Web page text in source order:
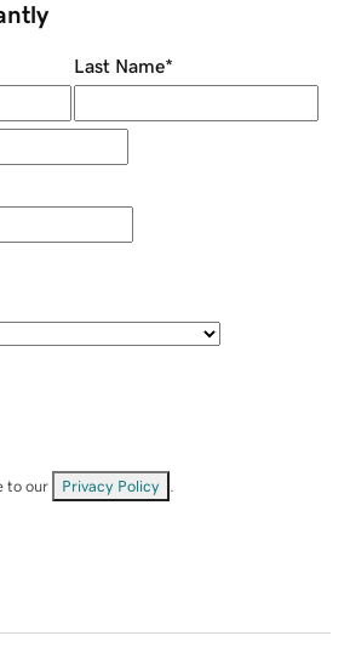
Last Name*
to our Privacy Policy